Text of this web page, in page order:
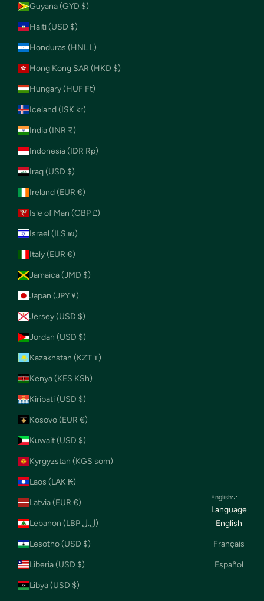
Guyana (GYD $)
Haiti (USD $)
Honduras (HNL L)
Hong Kong SAR (HKD $)
Hungary (HUF Ft)
Iceland (ISK kr)
India (INR ₹)
Indonesia (IDR Rp)
Iraq (USD $)
Ireland (EUR €)
Isle of Man (GBP £)
Israel (ILS ₪)
Italy (EUR €)
Jamaica (JMD $)
Japan (JPY ¥)
Jersey (USD $)
Jordan (USD $)
Kazakhstan (KZT ₸)
Kenya (KES KSh)
Kiribati (USD $)
Kosovo (EUR €)
Kuwait (USD $)
Kyrgyzstan (KGS som)
Laos (LAK ₭)
Latvia (EUR €)
Lebanon (LBP ل.ل)
Lesotho (USD $)
Liberia (USD $)
Libya (USD $)
English
Language
English
Français
Español